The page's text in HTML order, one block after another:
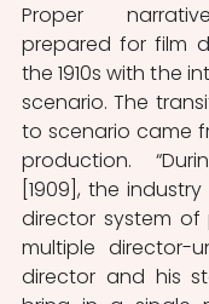
Proper
prepared for film
the 1910s with the
scenario. The
to scenario came
production.
[1909], the
director system
multiple director-
director and his